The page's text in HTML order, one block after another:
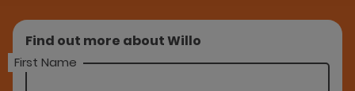
Find out more about Willo
First Name